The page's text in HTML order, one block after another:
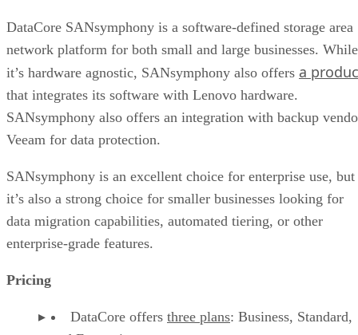
DataCore SANsymphony is a software-defined storage area
network platform for both small and large businesses. While
it’s hardware agnostic, SANsymphony also offers a
that integrates its software with Lenovo hardware.
SANsymphony also offers an integration with backup
Veeam for data protection.
SANsymphony is an excellent choice for enterprise use, but
it’s also a strong choice for smaller businesses looking for
data migration capabilities, automated tiering, or other
enterprise-grade features.
Pricing
DataCore offers three plans: Business, Standard,